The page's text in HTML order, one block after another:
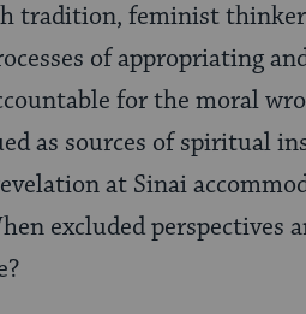
tradition, feminist
of appropriating
for the moral
as sources of spiritual
at Sinai
excluded perspectives